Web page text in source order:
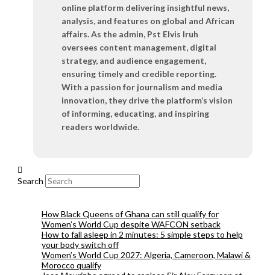
online platform delivering insightful news,
analysis, and features on global and African
affairs. As the admin, Pst Elvis Iruh
oversees content management, digital
strategy, and audience engagement,
ensuring timely and credible reporting.
With a passion for journalism and media
innovation, they drive the platform’s vision
of informing, educating, and inspiring
readers worldwide.
Search
How Black Queens of Ghana can still qualify for
Women’s World Cup despite WAFCON setback
How to fall asleep in 2 minutes: 5 simple steps to help
your body switch off
Women’s World Cup 2027: Algeria, Cameroon, Malawi &
Morocco qualify